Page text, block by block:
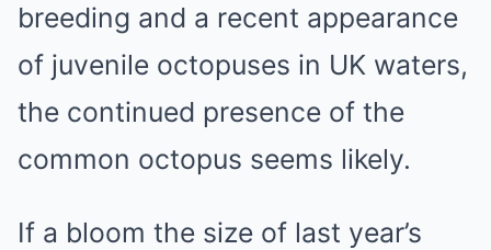
breeding and a recent appearance
of juvenile octopuses in UK waters,
the continued presence of the
common octopus seems likely.
If a bloom the size of last year’s